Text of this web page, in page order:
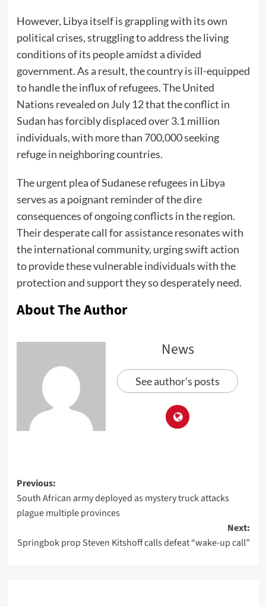
However, Libya itself is grappling with its own
political crises, struggling to address the living
conditions of its people amidst a divided
government. As a result, the country is ill-equipped
to handle the influx of refugees. The United
Nations revealed on July 12 that the conflict in
Sudan has forcibly displaced over 3.1 million
individuals, with more than 700,000 seeking
refuge in neighboring countries.
The urgent plea of Sudanese refugees in Libya
serves as a poignant reminder of the dire
consequences of ongoing conflicts in the region.
Their desperate call for assistance resonates with
the international community, urging swift action
to provide these vulnerable individuals with the
protection and support they so desperately need.
About The Author
News
See author's posts
Previous:
South African army deployed as mystery truck attacks
plague multiple provinces
Next:
Springbok prop Steven Kitshoff calls defeat “wake-up call”